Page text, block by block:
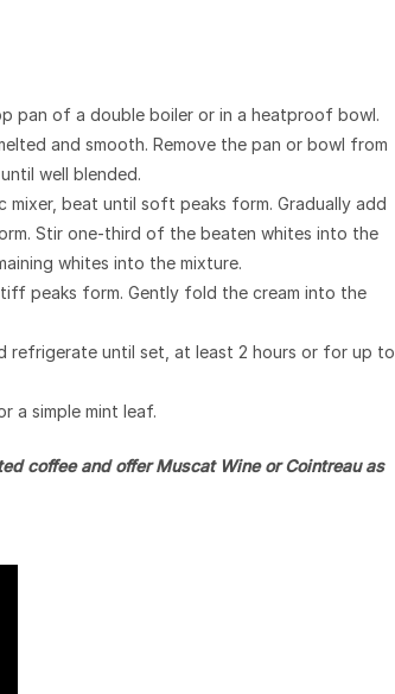
pan of a double boiler or in a heatproof bowl.
and smooth. Remove the pan or bowl from
well blended.
mixer, beat until soft peaks form. Gradually add
Stir one-third of the beaten whites into the
whites into the mixture.
peaks form. Gently fold the cream into the
refrigerate until set, at least 2 hours or for up to
a simple mint leaf.
coffee and offer Muscat Wine or Cointreau as